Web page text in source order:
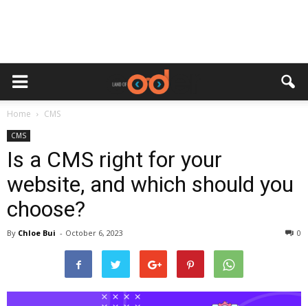
Home CMS
CMS
Is a CMS right for your
website, and which should you
choose?
By Chloe Bui - October 6, 2023 0